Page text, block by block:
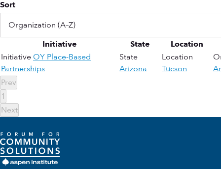
Sort
Initiative State
Location
Initiative OY Place-Based
Partnerships
State
Arizona
Location
Tucson
Prev
1
Next